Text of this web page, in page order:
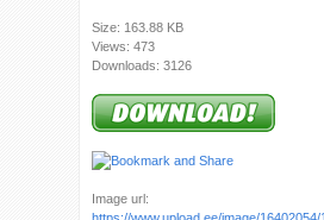
Size: 163.88 KB
Views: 473
Downloads: 3126
Image url: